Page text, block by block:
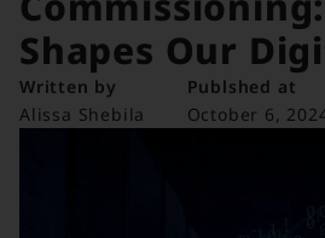
Shapes Our
Written by
Alissa Shebila
Publshed at
October 6,